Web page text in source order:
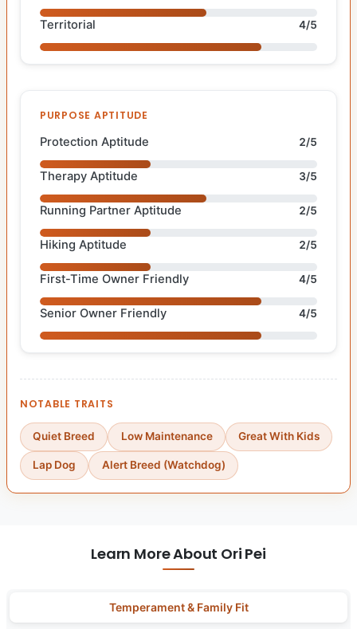
Territorial 4/5
PURPOSE APTITUDE
Protection Aptitude 2/5
Therapy Aptitude 3/5
Running Partner Aptitude 2/5
Hiking Aptitude 2/5
First-Time Owner Friendly 4/5
Senior Owner Friendly 4/5
NOTABLE TRAITS
Quiet Breed Low Maintenance Great With Kids
Lap Dog Alert Breed (Watchdog)
Learn More About Ori Pei
Temperament & Family Fit